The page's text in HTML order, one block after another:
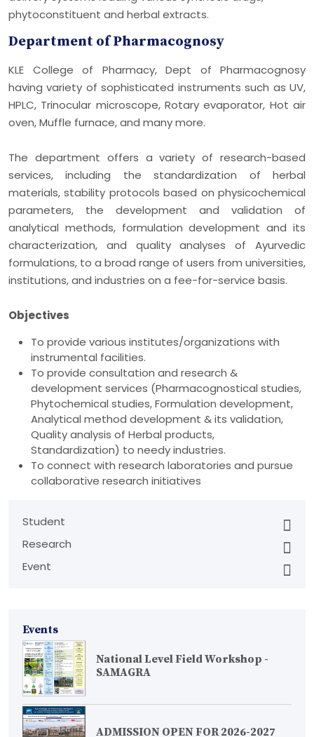
phytoconstituent and herbal extracts.
Department of Pharmacognosy
KLE College of Pharmacy, Dept of Pharmacognosy
having variety of sophisticated instruments such as UV,
HPLC, Trinocular microscope, Rotary evaporator, Hot air
oven, Muffle furnace, and many more.
The department offers a variety of research-based
services, including the standardization of herbal
materials, stability protocols based on physicochemical
parameters, the development and validation of
analytical methods, formulation development and its
characterization, and quality analyses of Ayurvedic
formulations, to a broad range of users from universities,
institutions, and industries on a fee-for-service basis.
Objectives
To provide various institutes/organizations with
instrumental facilities.
To provide consultation and research &
development services (Pharmacognostical studies,
Phytochemical studies, Formulation development,
Analytical method development & its validation,
Quality analysis of Herbal products,
Standardization) to needy industries.
To connect with research laboratories and pursue
collaborative research initiatives
Student
Research
Event
Events
National Level Field Workshop -
SAMAGRA
ADMISSION OPEN FOR 2026-2027